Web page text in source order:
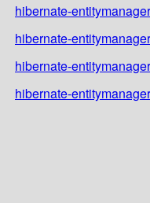
hibernate-
hibernate-
hibernate-
hibernate-